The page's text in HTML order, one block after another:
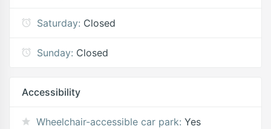
Saturday: Closed
Sunday: Closed
Accessibility
Wheelchair-accessible car park: Yes